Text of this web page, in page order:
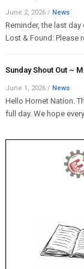
June 2, 2026 / News
Reminder, the last
Lost & Found: Please
Sunday Shout Out ~
June 1, 2026 / News
Hello Hornet Nation.
full day. We hope